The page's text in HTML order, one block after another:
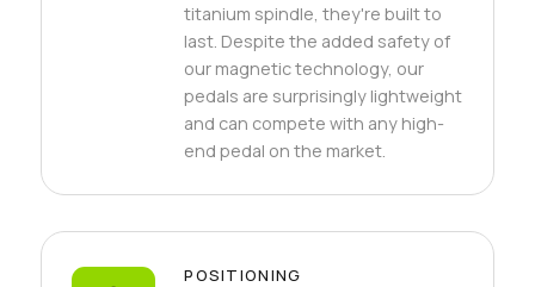
titanium spindle, they're built to
last. Despite the added safety of
our magnetic technology, our
pedals are surprisingly lightweight
and can compete with any high-
end pedal on the market.
POSITIONING